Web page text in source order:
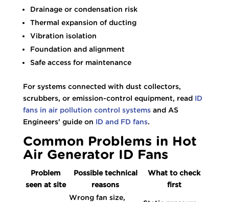
Drainage or condensation risk
Thermal expansion of ducting
Vibration isolation
Foundation and alignment
Safe access for maintenance
For systems connected with dust collectors,
scrubbers, or emission-control equipment, read ID
fans in air pollution control systemsand AS
Engineers’ guide on ID and FD fans.
Common Problems in Hot
Air Generator ID Fans
Problem
seen at site
Possible technical
reasons
What to check
first
Wrong fan size,